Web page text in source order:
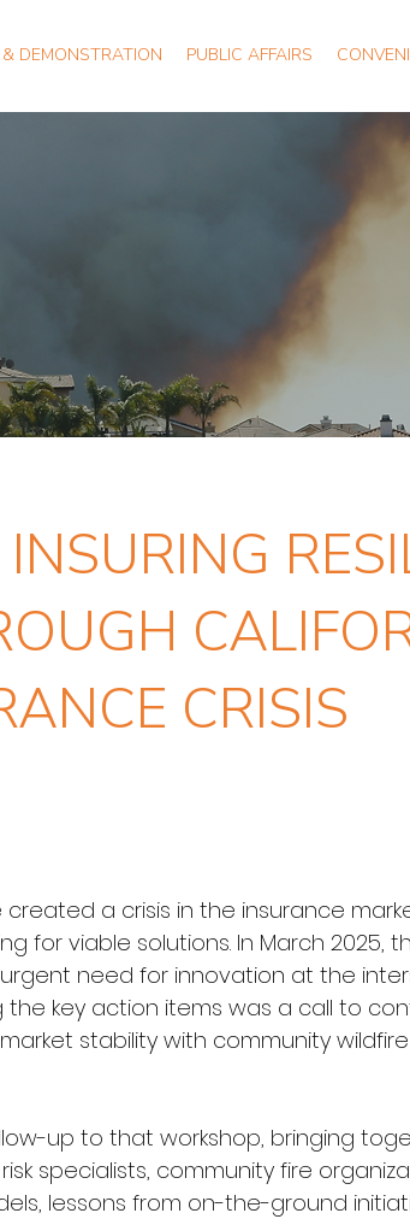
DEMONSTRATION PUBLIC AFFAIRS
CRISIS
created a crisis in the insurance
for viable solutions. In March 2025,
need for innovation at the
the key action items was a call to
stability with community
up to that workshop, bringing
specialists, community fire
lessons from on-the-ground